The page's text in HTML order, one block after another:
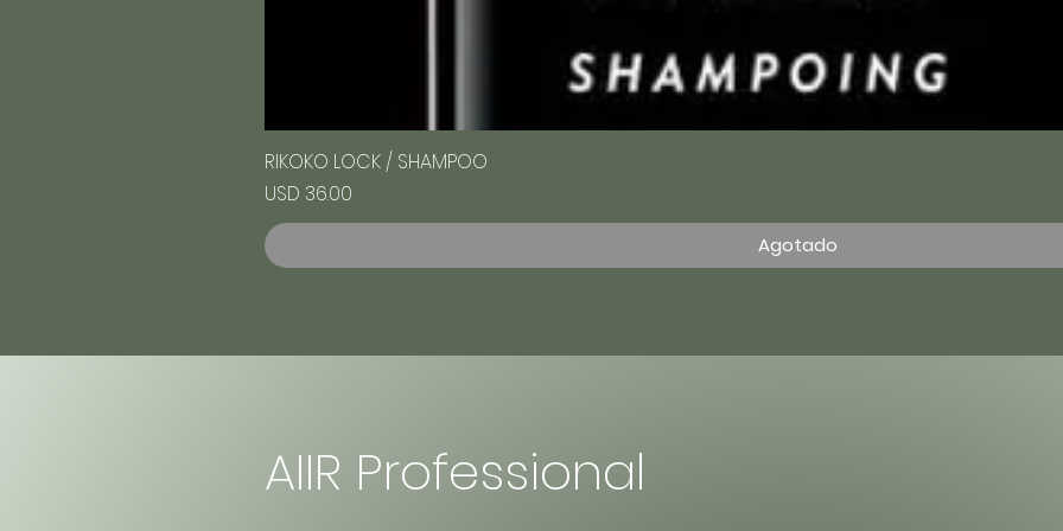
RIKOKO LOCK / SHAMPOO
Precio
USD 36.00
Agotado
AIIR Professional